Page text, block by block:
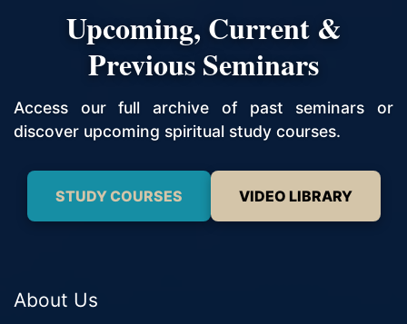
Upcoming, Current &
Previous Seminars
Access our full archive of past seminars or
discover upcoming spiritual study courses.
STUDY COURSES VIDEO LIBRARY
About Us